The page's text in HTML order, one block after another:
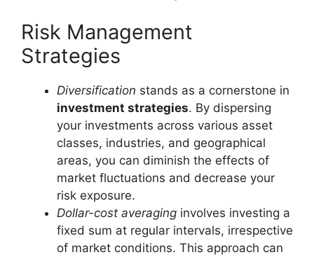
Risk Management
Strategies
Diversification stands as a cornerstone in
investment strategies. By dispersing
your investments across various asset
classes, industries, and geographical
areas, you can diminish the effects of
market fluctuations and decrease your
risk exposure.
Dollar-cost averaging involves investing a
fixed sum at regular intervals, irrespective
of market conditions. This approach can